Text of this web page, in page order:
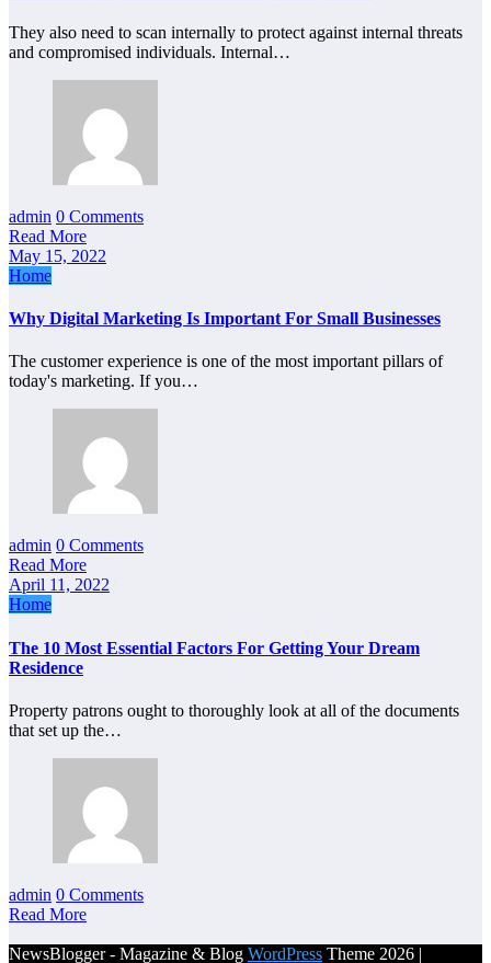
They also need to scan internally to protect against internal threats
and compromised individuals. Internal…
admin 0 Comments
Read More
May 15, 2022
Home
Why Digital Marketing Is Important For Small Businesses
The customer experience is one of the most important pillars of
today's marketing. If you…
admin 0 Comments
Read More
April 11, 2022
Home
The 10 Most Essential Factors For Getting Your Dream
Residence
Property patrons ought to thoroughly look at all of the documents
that set up the…
admin 0 Comments
Read More
NewsBlogger - Magazine & Blog WordPress Theme 2026 |